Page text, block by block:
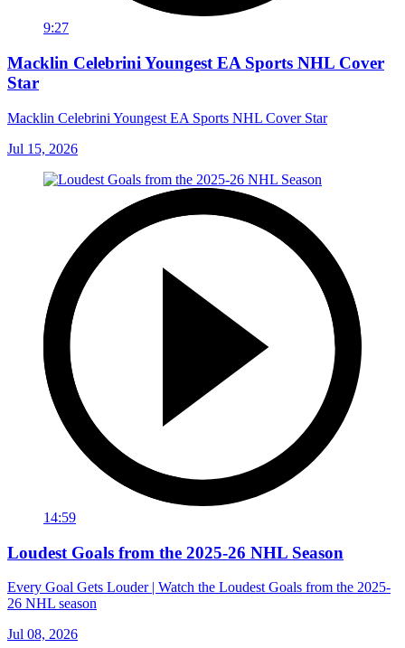
9:27
Macklin Celebrini Youngest EA Sports NHL Cover
Star
Macklin Celebrini Youngest EA Sports NHL Cover Star
Jul 15, 2026
14:59
Loudest Goals from the 2025-26 NHL Season
Every Goal Gets Louder | Watch the Loudest Goals from the 2025-
26 NHL season
Jul 08, 2026